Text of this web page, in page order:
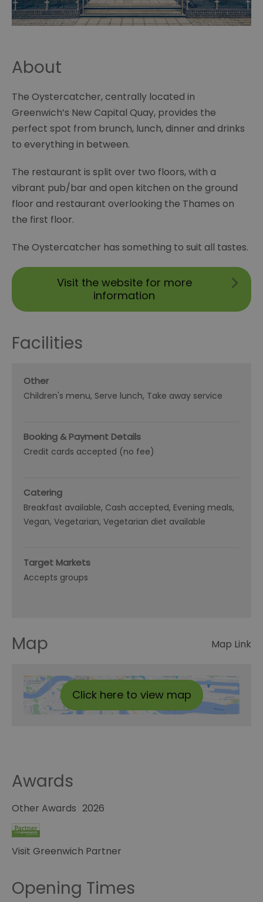
About
The Oystercatcher, centrally located in
Greenwich’s New Capital Quay, provides the
perfect spot from brunch, lunch, dinner and drinks
to everything in between.
The restaurant is split over two floors, with a
vibrant pub/bar and open kitchen on the ground
floor and restaurant overlooking the Thames on
the first floor.
The Oystercatcher has something to suit all tastes.
Visit the website for more
information
Facilities
Other
Children's menu Serve lunch Take away service
Booking & Payment Details
Credit cards accepted (no fee)
Catering
Breakfast available Cash accepted Evening meals
Vegan Vegetarian Vegetarian diet available
Target Markets
Accepts groups
Map Map Link
Click here to view map
Awards
Other Awards
Visit Greenwich Partner
2026
Opening Times